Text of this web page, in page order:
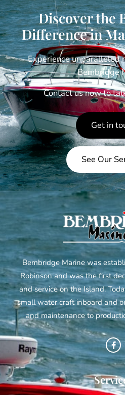
Discover the
Difference in
Experience unparalleled
Bembridge
Contact us now to
Get in
See Our
Bembridge Marine was
Robinson and was the first
and service on the Island.
small water craft inboard and
and maintenance to